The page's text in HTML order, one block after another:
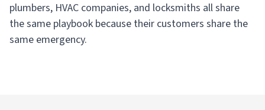
plumbers, HVAC companies, and locksmiths all share
the same playbook because their customers share the
same emergency.